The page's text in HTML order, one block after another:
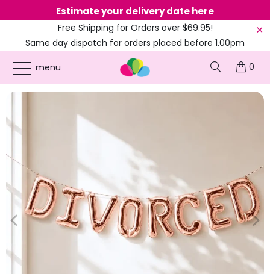
Estimate your delivery date here
Free Shipping for Orders over $69.95!
Same day dispatch for orders placed before 1.00pm
(EST)
menu
0
ONLINE PARTY SUPPLIES PRODUCTS / 16-INCH FOIL BALLOONS /
16" ROSE GOLD
'DIVORCED' FOIL BALLOON BANNER